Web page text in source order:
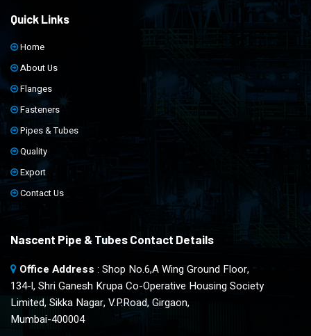
Quick Links
Home
About Us
Flanges
Fasteners
Pipes & Tubes
Quality
Export
Contact Us
Nascent Pipe & Tubes Contact Details
Office Address : Shop No.6,A Wing Ground Floor,
134-l, Shri Ganesh Krupa Co-Operative Housing Society
Limited, Sikka Nagar, V.P.Road, Girgaon,
Mumbai-400004